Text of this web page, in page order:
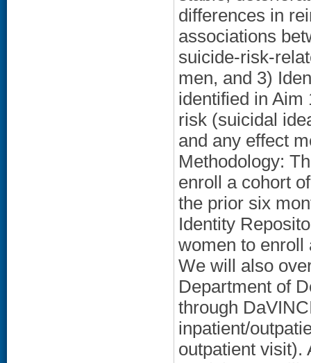
differences in
associations
suicide-risk-
men, and 3)
identified in Aim
risk (suicidal
and any effect
Methodology:
enroll a cohort
the prior six
Identity
women to enroll
We will also
Department of
through
inpatient/
outpatient visit).